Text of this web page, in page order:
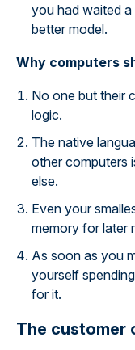
you had waited
better model.
Why computers
No one but their
logic.
The native
other computers
else.
Even your
memory for later
As soon as you
yourself
for it.
The customer